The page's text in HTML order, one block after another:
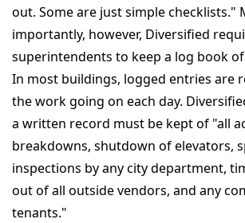
out. Some are just simple checklists."
importantly, however, Diversified
superintendents to keep a log book
In most buildings, logged entries are
the work going on each day.
a written record must be kept of "all
breakdowns, shutdown of elevators,
inspections by any city department,
out of all outside vendors, and any
tenants."